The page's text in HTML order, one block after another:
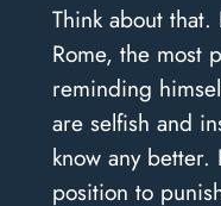
Think about that.
Rome, the most
reminding
are selfish and
know any better.
position to